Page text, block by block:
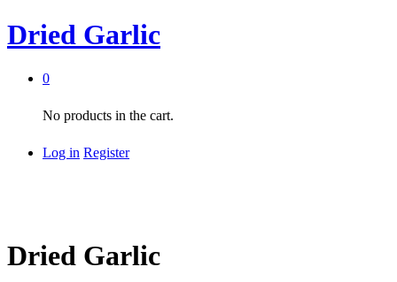
Dried Garlic
0
No products in the cart.
Log in Register
Dried Garlic